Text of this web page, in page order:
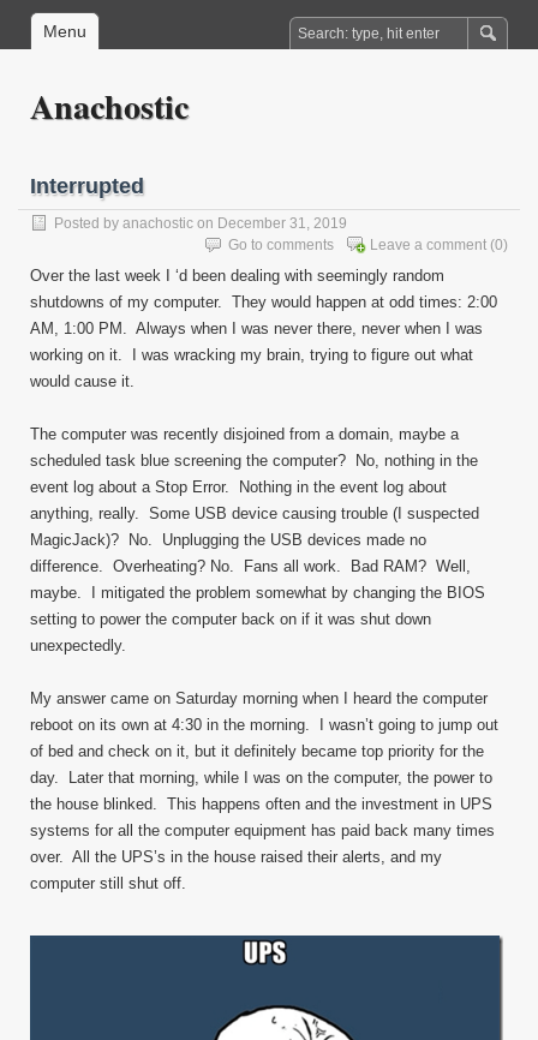
Menu
Anachostic
Interrupted
Posted by anachostic on December 31, 2019
Leave a comment (0)
Go to comments
Over the last week I ‘d been dealing with seemingly random
shutdowns of my computer. They would happen at odd times: 2:00
AM, 1:00 PM. Always when I was never there, never when I was
working on it. I was wracking my brain, trying to figure out what
would cause it.
The computer was recently disjoined from a domain, maybe a
scheduled task blue screening the computer? No, nothing in the
event log about a Stop Error. Nothing in the event log about
anything, really. Some USB device causing trouble (I suspected
MagicJack)? No. Unplugging the USB devices made no
difference. Overheating? No. Fans all work. Bad RAM? Well,
maybe. I mitigated the problem somewhat by changing the BIOS
setting to power the computer back on if it was shut down
unexpectedly.
My answer came on Saturday morning when I heard the computer
reboot on its own at 4:30 in the morning. I wasn’t going to jump out
of bed and check on it, but it definitely became top priority for the
day. Later that morning, while I was on the computer, the power to
the house blinked. This happens often and the investment in UPS
systems for all the computer equipment has paid back many times
over. All the UPS’s in the house raised their alerts, and my
computer still shut off.